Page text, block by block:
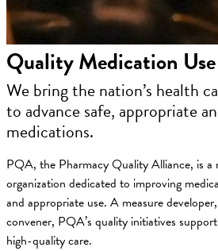
Quality Medication Use
We bring the nation’s health
to advance safe, appropriate
medications.
PQA, the Pharmacy Quality Alliance, is a
organization dedicated to improving
and appropriate use. A measure
convener, PQA’s quality initiatives
high-quality care.